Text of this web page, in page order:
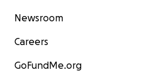
Newsroom
Careers
GoFundMe.org